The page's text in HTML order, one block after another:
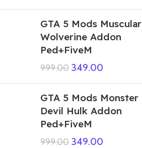
GTA 5 Mods Muscular
Wolverine Addon
Ped+FiveM
999.00 349.00
GTA 5 Mods Monster
Devil Hulk Addon
Ped+FiveM
999.00 349.00